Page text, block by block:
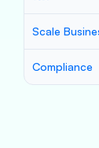
Scale
Compliance